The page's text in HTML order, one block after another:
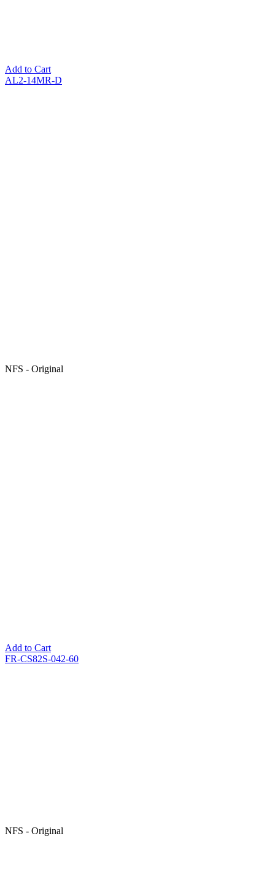
Add to Cart
AL2-14MR-D
NFS - Original
Add to Cart
FR-CS82S-042-60
NFS - Original